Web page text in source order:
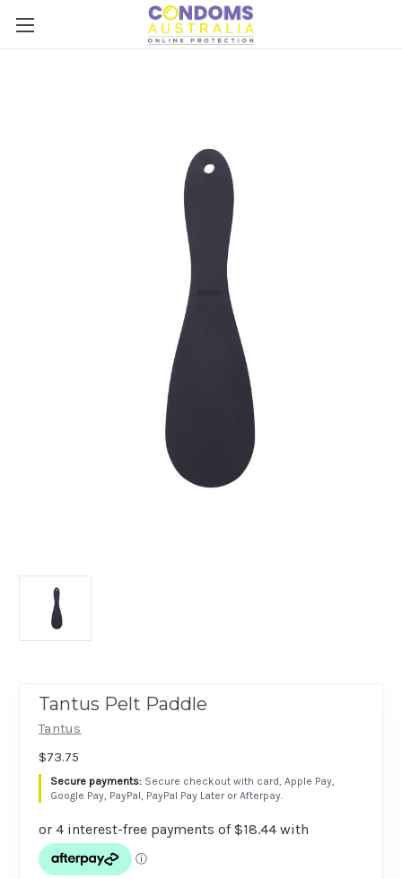
Tantus Pelt Paddle
Tantus
$73.75
Secure checkout with card, Apple Pay,
Google Pay, PayPal, PayPal Pay Later or Afterpay.